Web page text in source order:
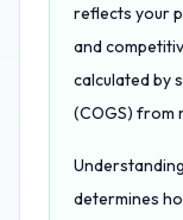
reflects your
and
calculated by
(COGS) from
determines